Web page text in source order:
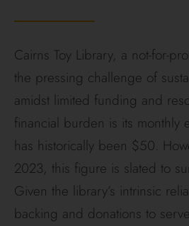
Cairns Toy Library, a not-for-
the pressing challenge of
amidst limited funding and
financial burden is its monthly
has historically been $50.
2023, this figure is slated to
Given the library’s intrinsic
backing and donations to